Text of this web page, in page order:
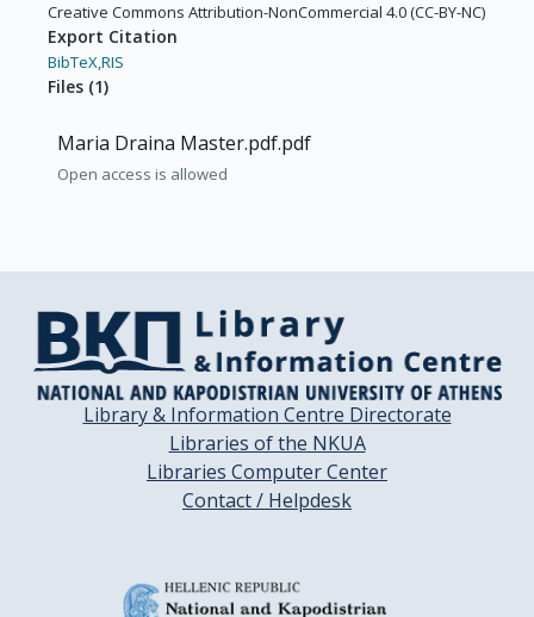
Creative Commons Attribution-NonCommercial 4.0 (CC-BY-NC)
Export Citation
BibTeX,RIS
Files (1)
Maria Draina Master.pdf.pdf
Open access is allowed
Library & Information Centre Directorate
Libraries of the NKUA
Libraries Computer Center
Contact / Helpdesk